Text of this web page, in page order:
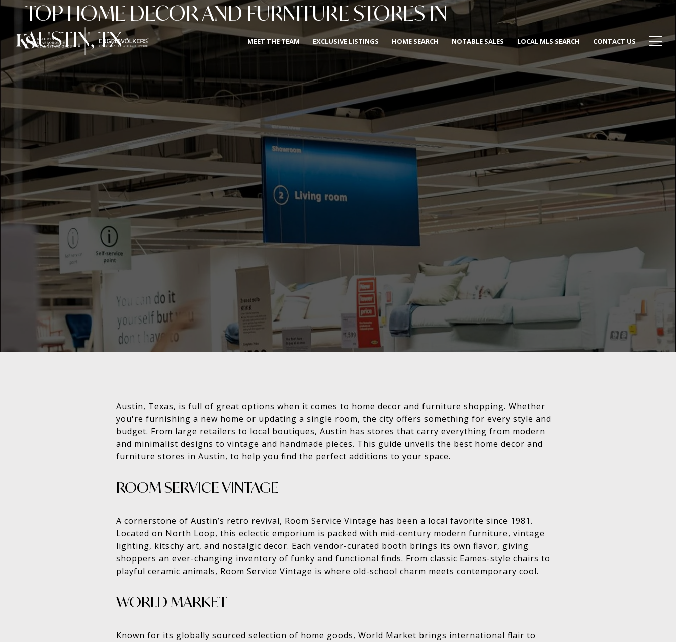
MEET THE TEAM EXCLUSIVE LISTINGS HOME SEARCH NOTABLE SALES LOCAL MLS SEARCH CONTACT US
TOP HOME DECOR AND FURNITURE STORES IN
AUSTIN, TX
Austin, Texas, is full of great options when it comes to home decor and furniture shopping. Whether
you're furnishing a new home or updating a single room, the city offers something for every style and
budget. From large retailers to local boutiques, Austin has stores that carry everything from modern
and minimalist designs to vintage and handmade pieces. This guide unveils the best home decor and
furniture stores in Austin, to help you find the perfect additions to your space.
ROOM SERVICE VINTAGE
A cornerstone of Austin’s retro revival, Room Service Vintage has been a local favorite since 1981.
Located on North Loop, this eclectic emporium is packed with mid-century modern furniture, vintage
lighting, kitschy art, and nostalgic decor. Each vendor-curated booth brings its own flavor, giving
shoppers an ever-changing inventory of funky and functional finds. From classic Eames-style chairs to
playful ceramic animals, Room Service Vintage is where old-school charm meets contemporary cool.
WORLD MARKET
Known for its globally sourced selection of home goods, World Market brings international flair to